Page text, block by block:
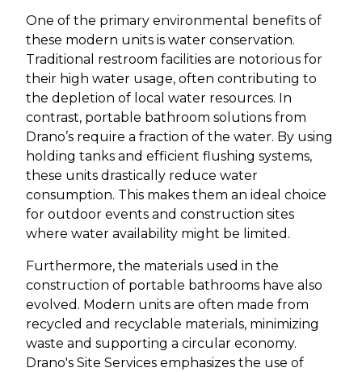
One of the primary environmental benefits of
these modern units is water conservation.
Traditional restroom facilities are notorious for
their high water usage, often contributing to
the depletion of local water resources. In
contrast, portable bathroom solutions from
Drano’s require a fraction of the water. By using
holding tanks and efficient flushing systems,
these units drastically reduce water
consumption. This makes them an ideal choice
for outdoor events and construction sites
where water availability might be limited.
Furthermore, the materials used in the
construction of portable bathrooms have also
evolved. Modern units are often made from
recycled and recyclable materials, minimizing
waste and supporting a circular economy.
Drano's Site Services emphasizes the use of